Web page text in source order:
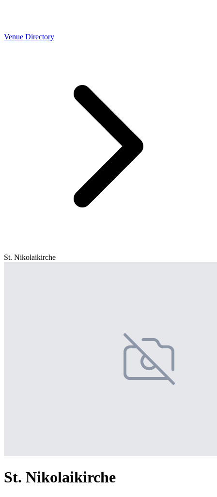
Venue Directory
St. Nikolaikirche
St. Nikolaikirche